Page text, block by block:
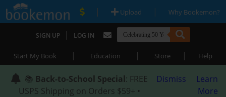
| Upload | Why Bookemon?
SIGN UP | LOG IN
Start My Book | Education | Store | Help
📚 Back-to-School Special: FREE
USPS Shipping on Orders $59+ •
Dismiss
Learn
More